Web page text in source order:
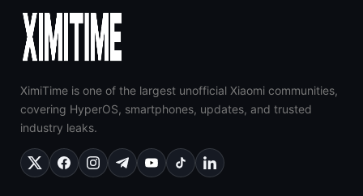
XimiTime is one of the largest unofficial Xiaomi communities,
covering HyperOS, smartphones, updates, and trusted
industry leaks.